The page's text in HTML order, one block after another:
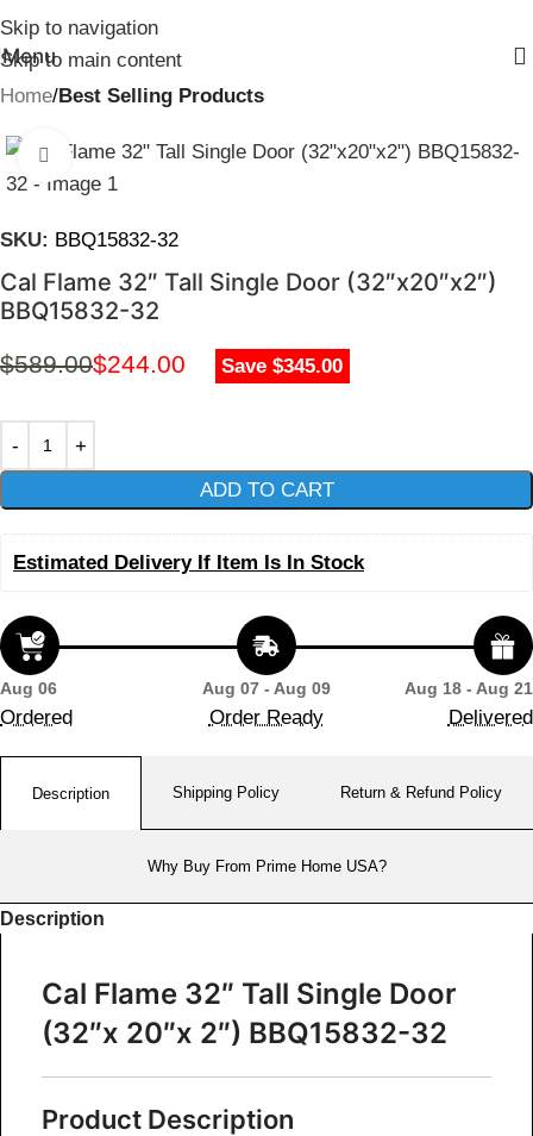
Skip to navigation
Skip to main content
Menu
Home Best Selling Products
Click to enlarge
SKU: BBQ15832-32
Cal Flame 32″ Tall Single Door (32″x20″x2″)
BBQ15832-32
$589.00$244.00 Save $345.00
ADD TO CART
Estimated Delivery If Item Is In Stock
Aug 06
Ordered
Aug 07 - Aug 09
Order Ready
Aug 18 - Aug 21
Delivered
Description Shipping Policy Return & Refund Policy
Why Buy From Prime Home USA?
Description
Cal Flame 32″ Tall Single Door
(32″x 20″x 2″) BBQ15832-32
Product Description